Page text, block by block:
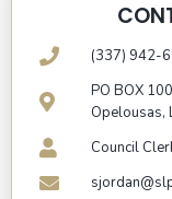
(337) 942-
PO BOX 100
Opelousas,
Council